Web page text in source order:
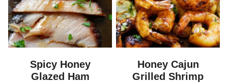
Spicy Honey
Glazed Ham
Honey Cajun
Grilled Shrimp